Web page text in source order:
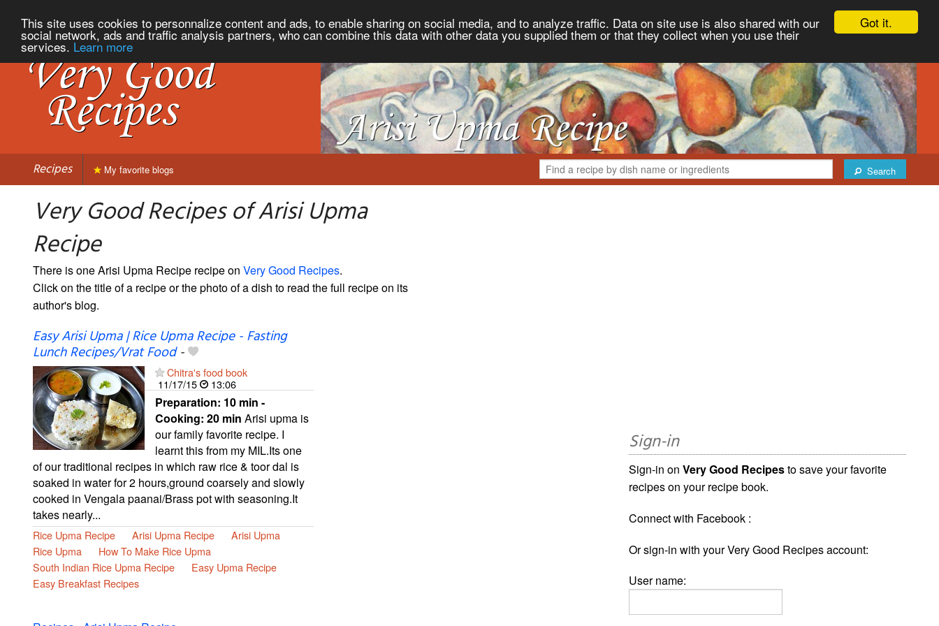
Got it.
This site uses cookies to personnalize content and ads, to enable sharing on social media, and to analyze traffic. Data on site use is also shared with our
social network, ads and traffic analysis partners, who can combine this data with other data you supplied them or that they collect when you use their
services. Learn more
Recipes Search
My favorite blogs
Very Good Recipes of Arisi Upma
Recipe
There is one Arisi Upma Recipe recipe on Very Good Recipes.
Click on the title of a recipe or the photo of a dish to read the full recipe on its
author's blog.
Easy Arisi Upma | Rice Upma Recipe - Fasting
Lunch Recipes/Vrat Food-
Chitra's food book
11/17/15
13:06
Preparation: 10 min -
Cooking: 20 min Arisi upma is
our family favorite recipe. I
learnt this from my MIL.Its one
of our traditional recipes in which raw rice & toor dal is
soaked in water for 2 hours,ground coarsely and slowly
cooked in Vengala paanai/Brass pot with seasoning.It
takes nearly...
Rice Upma Recipe Arisi Upma Recipe
Arisi Upma
Rice Upma
How To Make Rice Upma
South Indian Rice Upma Recipe
Easy Upma Recipe
Easy Breakfast Recipes
Sign-in
Sign-in onVery Good Recipesto save your favorite
recipes on your recipe book.
Connect with Facebook :
Or sign-in with your Very Good Recipes account:
User name: